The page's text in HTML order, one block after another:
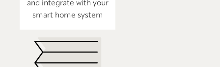
and integrate with your
smart home system